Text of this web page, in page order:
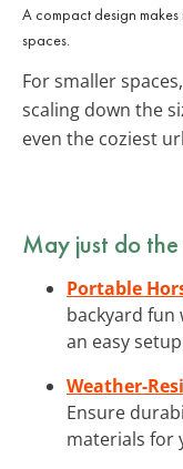
A compact design makes
spaces.
For smaller
scaling down the
even the coziest
May just do
Portable
backyard
an easy
Weather-
Ensure
materials for